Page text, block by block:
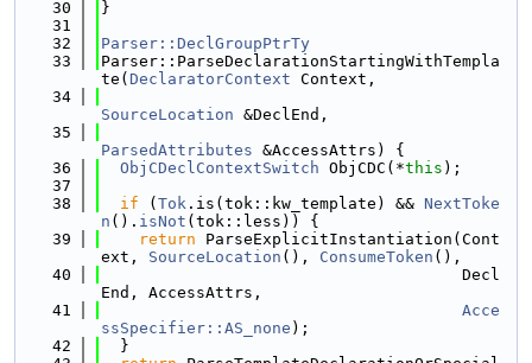
   30
}
   31
   32
Parser::DeclGroupPtrTy
   33
Parser::ParseDeclarationStartingWithTempla
te( DeclaratorContext Context,
   34
SourceLocation &DeclEnd,
   35
ParsedAttributes &AccessAttrs) {
   36
ObjCDeclContextSwitch ObjCDC(*this );
   37
   38
if ( Tok .is(tok::kw_template) && NextToke
n (). isNot (tok::less)) {
   39
return ParseExplicitInstantiation(Cont
ext, SourceLocation (), ConsumeToken (),
   40
                                      Decl
End, AccessAttrs,
   41
Acce
ssSpecifier::AS_none );
   42
  }